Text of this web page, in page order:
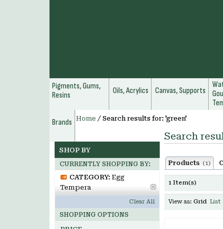
Pigments, Gums,
Resins
Oils, Acrylics Canvas, Supports
Brands
Home / Search results for: 'green'
Search
Products (1)
1 Item(s)
View as: Grid List
SHOP BY
CURRENTLY SHOPPING BY:
CATEGORY: Egg
Tempera
Clear All
SHOPPING OPTIONS